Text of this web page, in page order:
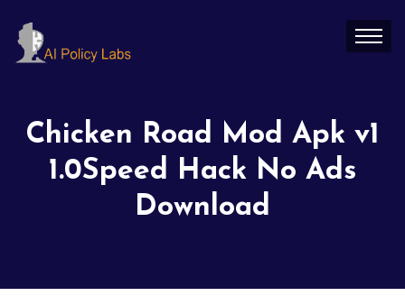
Chicken Road Mod Apk v1
1.0Speed Hack No Ads
Download